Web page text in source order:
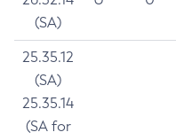
(SA)
25.35.12
(SA)
25.35.14
(SA for